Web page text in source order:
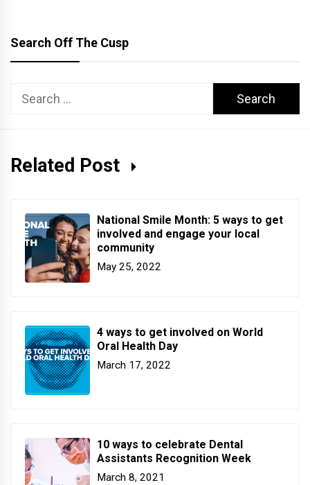
Search Off The Cusp
Search
Related Post
National Smile Month: 5 ways to get
involved and engage your local
community
May 25, 2022
4 ways to get involved on World
Oral Health Day
March 17, 2022
10 ways to celebrate Dental
Assistants Recognition Week
March 8, 2021